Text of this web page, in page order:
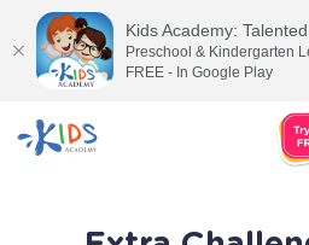
Kids Academy:
Preschool & Kindergarten
FREE - In Google Play